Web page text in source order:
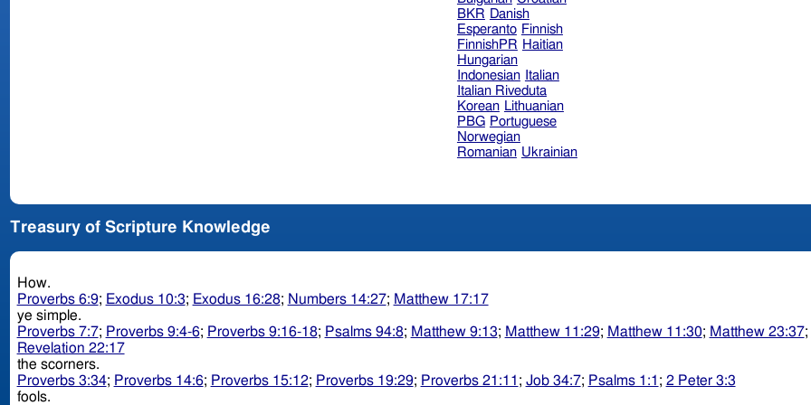
BKR Danish
Esperanto Finnish
FinnishPR Haitian
Hungarian
Indonesian
Italian
Italian Riveduta
Korean Lithuanian
PBG Portuguese
Norwegian
Romanian Ukrainian
Treasury of Scripture Knowledge
How.
Proverbs 6:9; Exodus 10:3; Exodus 16:28; Numbers 14:27; Matthew 17:17
ye simple.
Proverbs 7:7; Proverbs 9:4-6; Proverbs 9:16-18; Psalms 94:8; Matthew 9:13; Matthew 11:29; Matthew 11:30; Matthew 23:37;
Revelation 22:17
the scorners.
Proverbs 3:34; Proverbs 14:6; Proverbs 15:12; Proverbs 19:29; Proverbs 21:11 ; Job 34:7; Psalms 1:1 ; 2 Peter 3:3
fools.